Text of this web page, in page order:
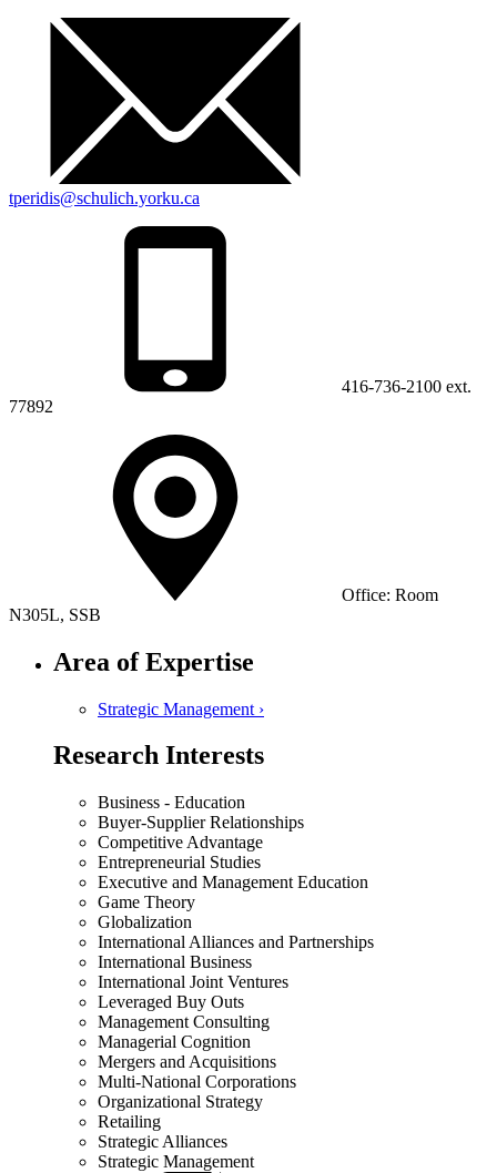
tperidis@schulich.yorku.ca
416-736-2100 ext.
77892
Office: Room
N305L, SSB
Area of Expertise
Strategic Management ›
Research Interests
Business - Education
Buyer-Supplier Relationships
Competitive Advantage
Entrepreneurial Studies
Executive and Management Education
Game Theory
Globalization
International Alliances and Partnerships
International Business
International Joint Ventures
Leveraged Buy Outs
Management Consulting
Managerial Cognition
Mergers and Acquisitions
Multi-National Corporations
Organizational Strategy
Retailing
Strategic Alliances
Strategic Management